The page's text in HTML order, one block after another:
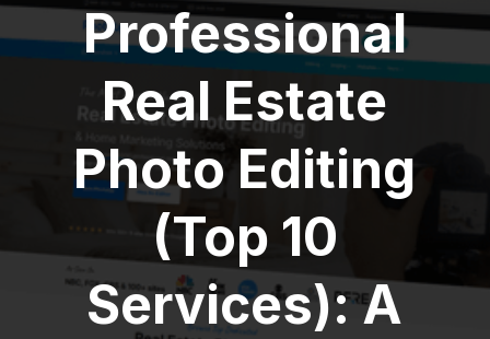
Professional
Real Estate
Photo Editing
(Top 10
Services): A